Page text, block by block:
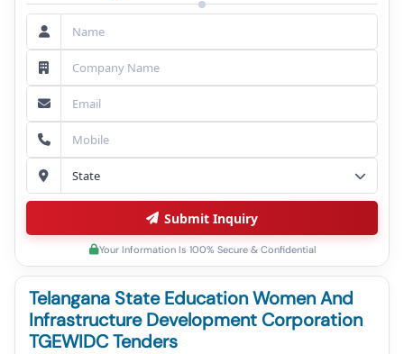
Telangana State Education Women And
Infrastructure Development Corporation
TGEWIDC Tenders
Submit Inquiry
Your Information Is 100% Secure & Confidential